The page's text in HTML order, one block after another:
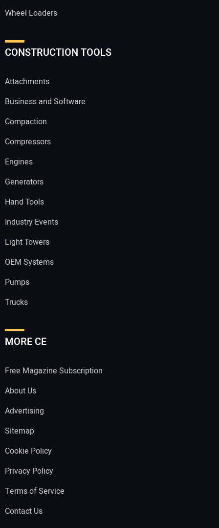
Wheel Loaders
CONSTRUCTION TOOLS
Attachments
Business and Software
Compaction
Compressors
Engines
Generators
Hand Tools
Industry Events
Light Towers
OEM Systems
Pumps
Trucks
MORE CE
Free Magazine Subscription
About Us
Advertising
Sitemap
Cookie Policy
Privacy Policy
Terms of Service
Contact Us